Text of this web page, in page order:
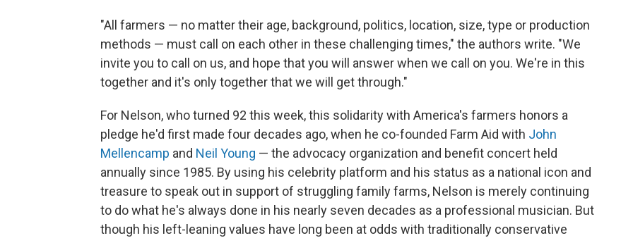
"All farmers — no matter their age, background, politics, location, size, type or production
methods — must call on each other in these challenging times," the authors write. "We
invite you to call on us, and hope that you will answer when we call on you. We're in this
together and it's only together that we will get through."
For Nelson, who turned 92 this week, this solidarity with America's farmers honors a
pledge he'd first made four decades ago, when he co-founded Farm Aid with John
Mellencamp and Neil Young — the advocacy organization and benefit concert held
annually since 1985. By using his celebrity platform and his status as a national icon and
treasure to speak out in support of struggling family farms, Nelson is merely continuing
to do what he's always done in his nearly seven decades as a professional musician. But
though his left-leaning values have long been at odds with traditionally conservative